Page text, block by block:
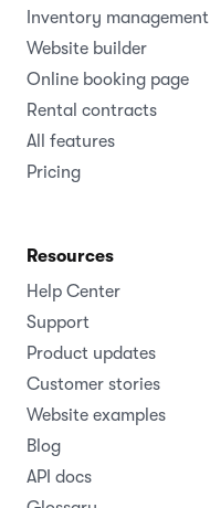
Inventory management
Website builder
Online booking page
Rental contracts
All features
Pricing
Resources
Help Center
Support
Product updates
Customer stories
Website examples
Blog
API docs